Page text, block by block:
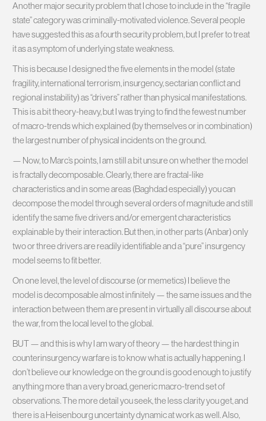
Another major security problem that I chose to include in the “fragile
state” category was criminally-motivated violence. Several people
have suggested this as a fourth security problem, but I prefer to treat
it as a symptom of underlying state weakness.
This is because I designed the five elements in the model (state
fragility, international terrorism, insurgency, sectarian conflict and
regional instability) as “drivers” rather than physical manifestations.
This is a bit theory-heavy, but I was trying to find the fewest number
of macro-trends which explained (by themselves or in combination)
the largest number of physical incidents on the ground.
— Now, to Marc’s points, I am still a bit unsure on whether the model
is fractally decomposable. Clearly, there are fractal-like
characteristics and in some areas (Baghdad especially) you can
decompose the model through several orders of magnitude and still
identify the same five drivers and/or emergent characteristics
explainable by their interaction. But then, in other parts (Anbar) only
two or three drivers are readily identifiable and a “pure” insurgency
model seems to fit better.
On one level, the level of discourse (or memetics) I believe the
model is decomposable almost infinitely — the same issues and the
interaction between them are present in virtually all discourse about
the war, from the local level to the global.
BUT — and this is why I am wary of theory — the hardest thing in
counterinsurgency warfare is to know what is actually happening. I
don’t believe our knowledge on the ground is good enough to justify
anything more than a very broad, generic macro-trend set of
observations. The more detail you seek, the less clarity you get, and
there is a Heisenbourg uncertainty dynamic at work as well. Also,